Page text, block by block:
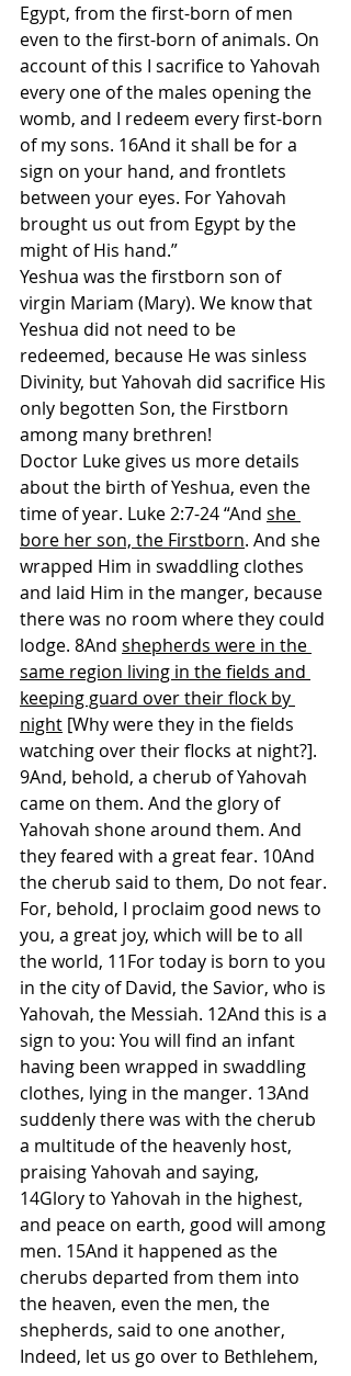
Egypt, from the first-born of men
even to the first-born of animals. On
account of this I sacrifice to Yahovah
every one of the males opening the
womb, and I redeem every first-born
of my sons. 16And it shall be for a
sign on your hand, and frontlets
between your eyes. For Yahovah
brought us out from Egypt by the
might of His hand.”
Yeshua was the firstborn son of
virgin Mariam (Mary). We know that
Yeshua did not need to be
redeemed, because He was sinless
Divinity, but Yahovah did sacrifice His
only begotten Son, the Firstborn
among many brethren!
Doctor Luke gives us more details
about the birth of Yeshua, even the
time of year. Luke 2:7-24 “And she
bore her son, the Firstborn. And she
wrapped Him in swaddling clothes
and laid Him in the manger, because
there was no room where they could
lodge. 8And shepherds were in the
same region living in the fields and
keeping guard over their flock by
night [Why were they in the fields
watching over their flocks at night?].
9And, behold, a cherub of Yahovah
came on them. And the glory of
Yahovah shone around them. And
they feared with a great fear. 10And
the cherub said to them, Do not fear.
For, behold, I proclaim good news to
you, a great joy, which will be to all
the world, 11For today is born to you
in the city of David, the Savior, who is
Yahovah, the Messiah. 12And this is a
sign to you: You will find an infant
having been wrapped in swaddling
clothes, lying in the manger. 13And
suddenly there was with the cherub
a multitude of the heavenly host,
praising Yahovah and saying,
14Glory to Yahovah in the highest,
and peace on earth, good will among
men. 15And it happened as the
cherubs departed from them into
the heaven, even the men, the
shepherds, said to one another,
Indeed, let us go over to Bethlehem,